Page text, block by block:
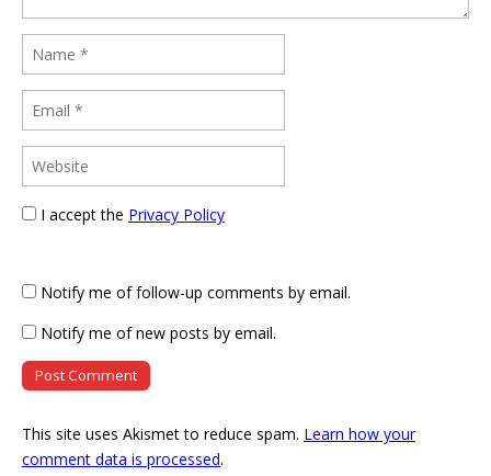
I accept the Privacy Policy
Notify me of follow-up comments by email.
Notify me of new posts by email.
This site uses Akismet to reduce spam. Learn how your
comment data is processed.